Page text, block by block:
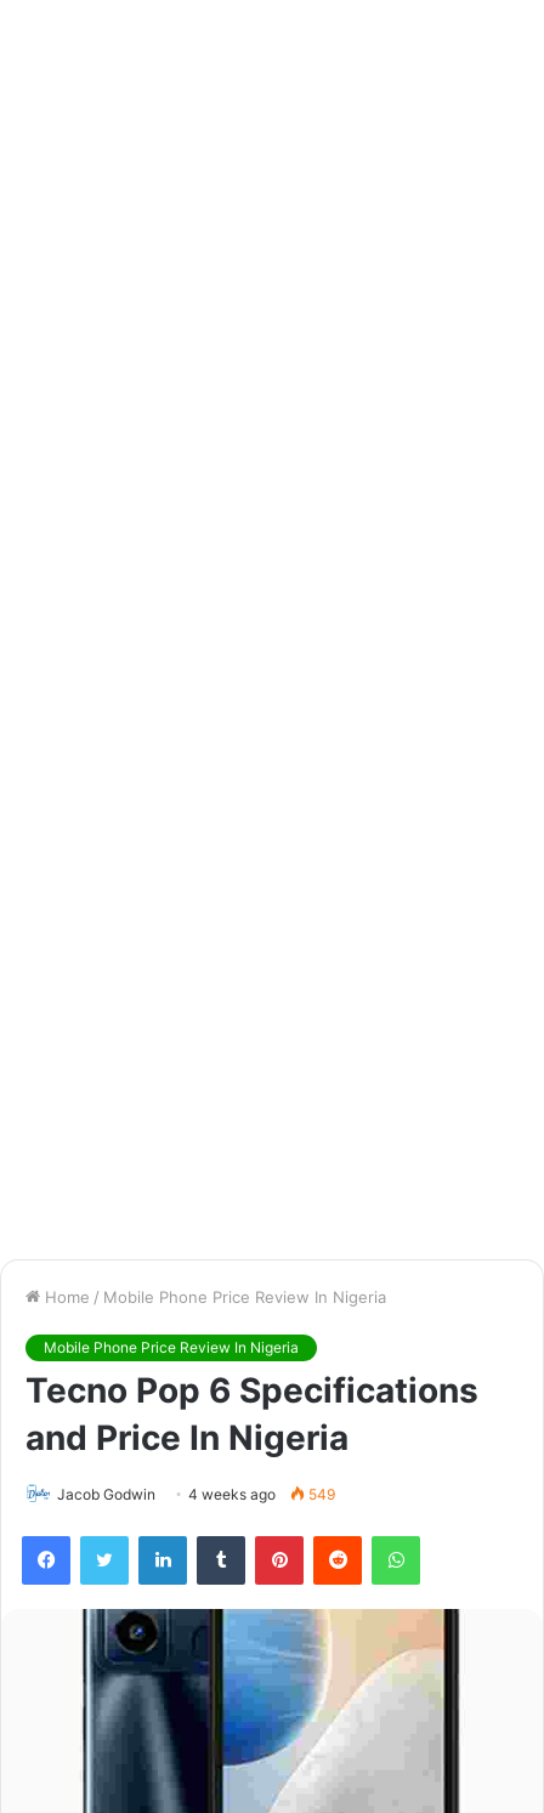
Home / Mobile Phone Price Review In Nigeria
Mobile Phone Price Review In Nigeria
Tecno Pop 6 Specifications
and Price In Nigeria
Jacob Godwin 4 weeks ago 549
FacebookTwitter LinkedInTumblr PinterestReddit WhatsApp